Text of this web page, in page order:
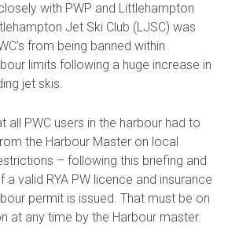
with PWP and Littlehampton
Jet Ski Club (LJSC) was
from being banned within
limits following a huge increase in
jet skis.
all PWC users in the harbour had to
the Harbour Master on local
– following this briefing and
a valid RYA PW licence and insurance
permit is issued. That must be on
at any time by the Harbour master.